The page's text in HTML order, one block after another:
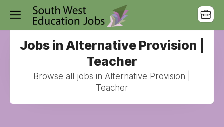
Jobs in Alternative Provision |
Teacher
Browse all jobs in Alternative Provision |
Teacher